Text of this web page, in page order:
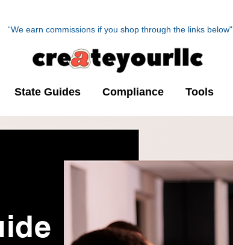
“We earn commissions if you shop through the links below"
State Guides Compliance Tools